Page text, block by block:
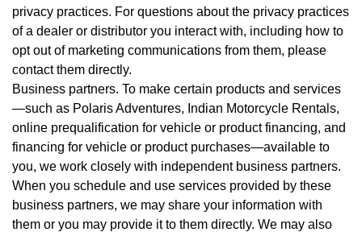
privacy practices. For questions about the privacy practices
of a dealer or distributor you interact with, including how to
opt out of marketing communications from them, please
contact them directly.
Business partners. To make certain products and services
—such as Polaris Adventures, Indian Motorcycle Rentals,
online prequalification for vehicle or product financing, and
financing for vehicle or product purchases—available to
you, we work closely with independent business partners.
When you schedule and use services provided by these
business partners, we may share your information with
them or you may provide it to them directly. We may also